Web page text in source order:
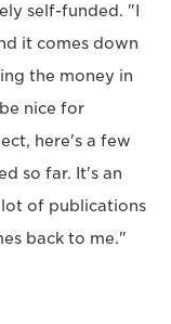
self-funded. "I
it comes down
the money in
nice for
here's a few
so far. It's an
lot of publications
back to me."